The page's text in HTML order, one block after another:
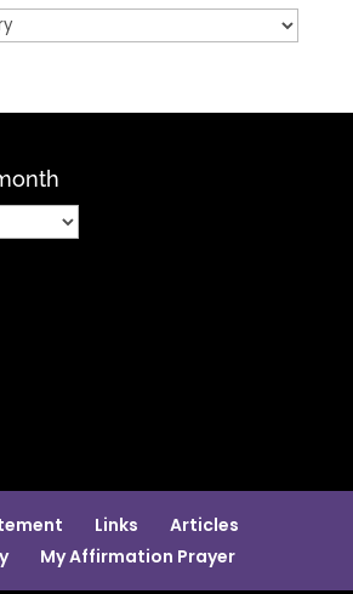
Links
Articles
My Affirmation Prayer